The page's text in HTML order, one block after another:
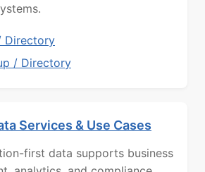
Directory
/ Directory
Services & Use Cases
first data supports business